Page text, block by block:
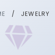
/ JEWELRY